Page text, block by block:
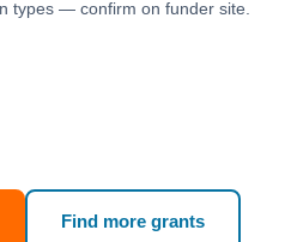
types — confirm on funder site.
Find more grants